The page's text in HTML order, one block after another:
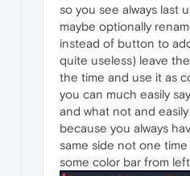
so you see always last
maybe optionally
instead of button to
quite useless) leave
the time and use it as
you can much easily
and what not and
because you always
same side not one
some color bar from left